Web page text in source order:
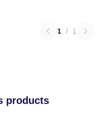
1 / 1
products